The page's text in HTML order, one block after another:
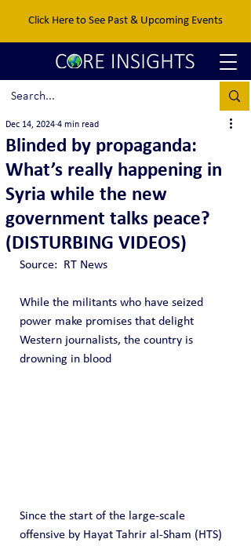
Click Here to See Past & Upcoming Events
Blinded by propaganda:
What’s really happening in
Syria while the new
government talks peace?
(DISTURBING VIDEOS)
Dec 14, 2024 4 min read
Source:  RT News
While the militants who have seized
power make promises that delight
Western journalists, the country is
drowning in blood
Since the start of the large-scale
offensive by Hayat Tahrir al-Sham (HTS)